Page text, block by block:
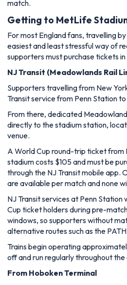
match.
Getting to MetLife
For most England fans, travelling
easiest and least stressful way of
supporters must purchase tickets
NJ Transit (Meadowlands Rail
Supporters travelling from New
Transit service from Penn Station
From there, dedicated
directly to the stadium station,
venue.
A World Cup round-trip ticket from
stadium costs $105 and must be
through the NJ Transit mobile app.
are available per match and none
NJ Transit services at Penn
Cup ticket holders during pre-
windows, so supporters without
alternative routes such as the
Trains begin operating
off and run regularly throughout the
From Hoboken Terminal